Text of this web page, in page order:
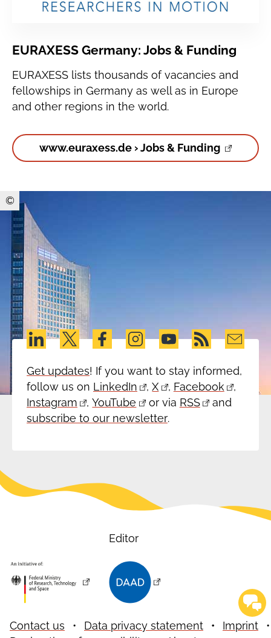
EURAXESS Germany: Jobs & Funding
EURAXESS lists thousands of vacancies and
fellowships in Germany as well as in Europe
and other regions in the world.
www.euraxess.de › Jobs & Funding
©
Get updates! If you want to stay informed,
follow us on LinkedIn ,X , Facebook
,
Instagram
,YouTube or via RSS
and
subscribe to our newsletter.
Editor
Contact us Data privacy statement
Imprint